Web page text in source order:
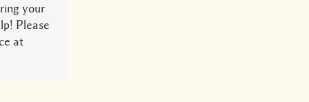
your
Please
at